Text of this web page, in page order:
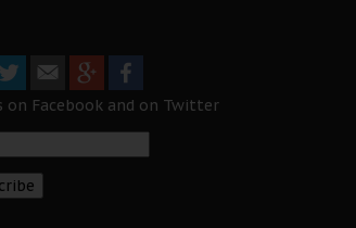
on Facebook and on Twitter